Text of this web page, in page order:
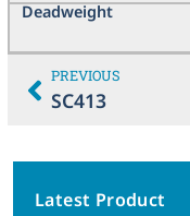
Deadweight
PREVIOUS
SC413
Latest Product